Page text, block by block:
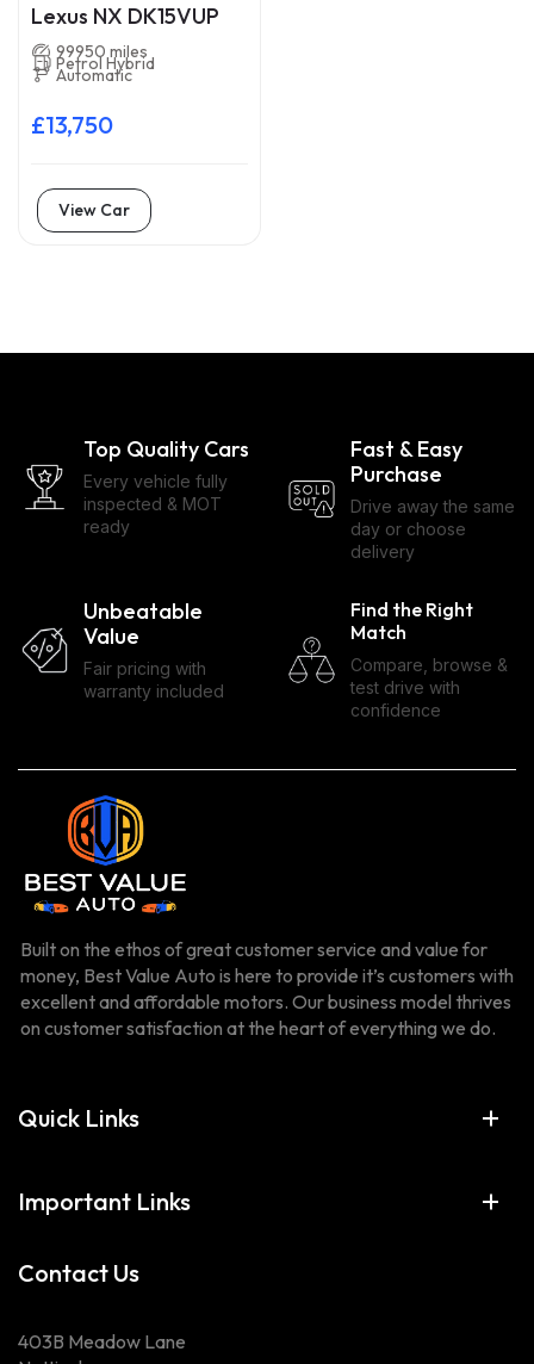
Lexus NX DK15VUP
99950 miles
Petrol Hybrid
Automatic
£13,750
View Car
Top Quality Cars
Every vehicle fully
inspected & MOT
ready
Fast & Easy
Purchase
Drive away the same
day or choose
delivery
Unbeatable
Value
Fair pricing with
warranty included
Find the Right
Match
Compare, browse &
test drive with
confidence
Built on the ethos of great customer service and value for
money, Best Value Auto is here to provide it’s customers with
excellent and affordable motors. Our business model thrives
on customer satisfaction at the heart of everything we do.
Quick Links
Important Links
Contact Us
403B Meadow Lane